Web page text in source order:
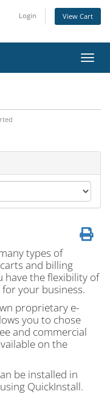
Login View Cart
types of
and billing
have the flexibility of
your business.
proprietary e-
you to chose
and commercial
on the
be installed in
QuickInstall.